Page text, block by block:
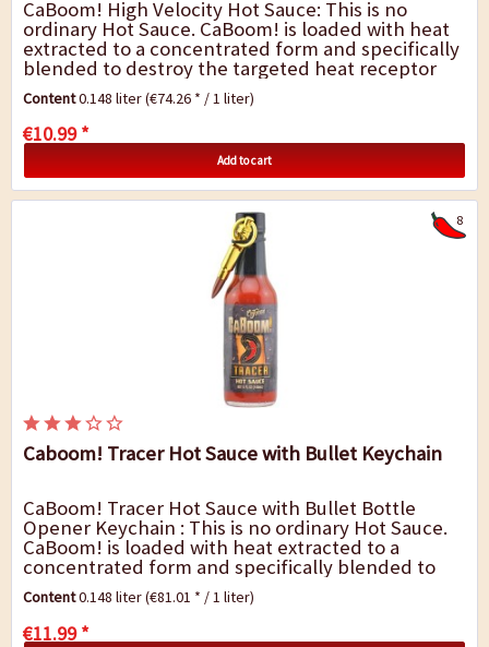
CaBoom! High Velocity Hot Sauce: This is no
ordinary Hot Sauce. CaBoom! is loaded with heat
extracted to a concentrated form and specifically
blended to destroy the targeted heat receptor
taste buds. It won`t kill you, but you may...
Content0.148 liter(€74.26 * / 1 liter)
€10.99 *
Add to cart
8
Caboom! Tracer Hot Sauce with Bullet Keychain
CaBoom! Tracer Hot Sauce with Bullet Bottle
Opener Keychain : This is no ordinary Hot Sauce.
CaBoom! is loaded with heat extracted to a
concentrated form and specifically blended to
destroy the targeted heat receptor taste buds.
It...
Content0.148 liter(€81.01 * / 1 liter)
€11.99 *